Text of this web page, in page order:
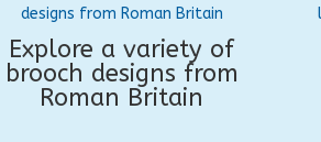
Explore a variety of
brooch designs from
Roman Britain